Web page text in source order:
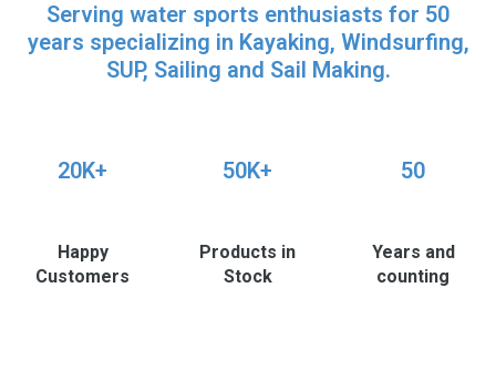
Serving water sports enthusiasts for 50
years specializing in Kayaking, Windsurfing,
SUP, Sailing and Sail Making.
20K+
Happy
Customers
50K+
Products in
Stock
50
Years and
counting